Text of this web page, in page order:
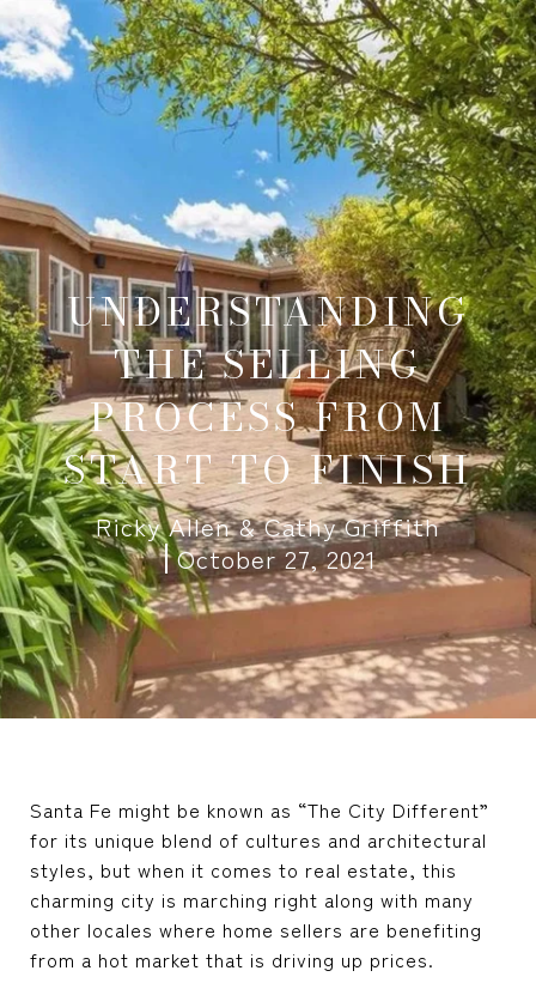
UNDERSTANDING
THE SELLING
PROCESS FROM
START TO FINISH
Ricky Allen & Cathy Griffith
October 27, 2021
Santa Fe might be known as “The City Different”
for its unique blend of cultures and architectural
styles, but when it comes to real estate, this
charming city is marching right along with many
other locales where home sellers are benefiting
from a hot market that is driving up prices.